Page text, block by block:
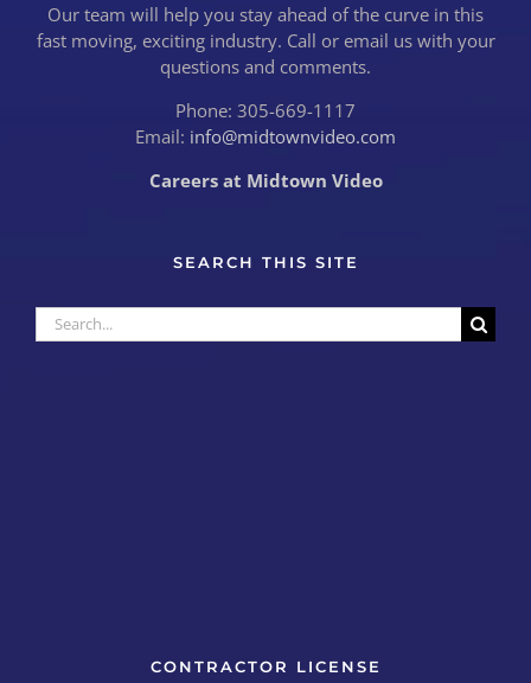
Our team will help you stay ahead of the curve in this
fast moving, exciting industry. Call or email us with your
questions and comments.
Phone: 305-669-1117
Email: info@midtownvideo.com
Careers at Midtown Video
SEARCH THIS SITE
Search
for:
CONTRACTOR LICENSE